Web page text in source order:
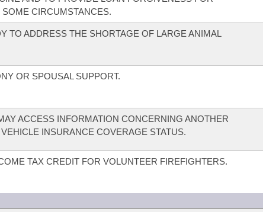
CIRCUMSTANCES.
TO ADDRESS THE SHORTAGE OF LARGE ANIMAL
OR SPOUSAL SUPPORT.
ACCESS INFORMATION CONCERNING ANOTHER
INSURANCE COVERAGE STATUS.
TAX CREDIT FOR VOLUNTEER FIREFIGHTERS.